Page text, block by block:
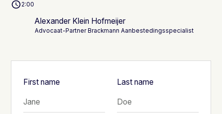
2:00
Alexander Klein Hofmeijer
Advocaat-Partner Brackmann Aanbestedingsspecialist
First name Last name